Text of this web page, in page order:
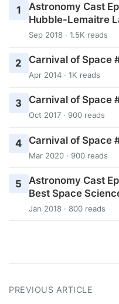
1
Astronomy Cast
Hubble-Lemaitre
Sep 2018 · 1.5K reads
2 Carnival of Space
Apr 2014 · 1K reads
3 Carnival of Space
Oct 2017 · 900 reads
4 Carnival of Space
Mar 2020 · 900 reads
5
Astronomy Cast
Best Space
Jan 2018 · 800 reads
PREVIOUS ARTICLE